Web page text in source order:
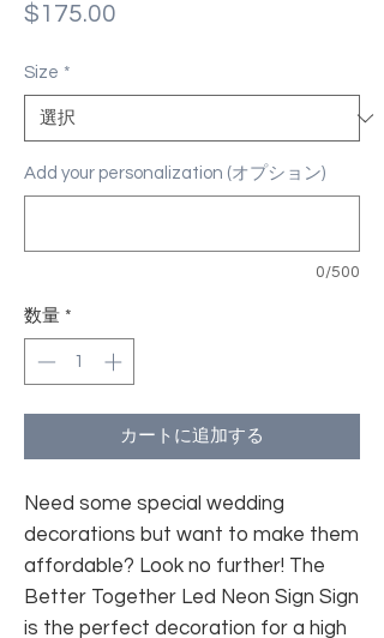
$175.00
Size *
Add your personalization (オプション)
0/500
数量 *
カートに追加する
Need some special wedding
decorations but want to make them
affordable? Look no further! The
Better Together Led Neon Sign Sign
is the perfect decoration for a high